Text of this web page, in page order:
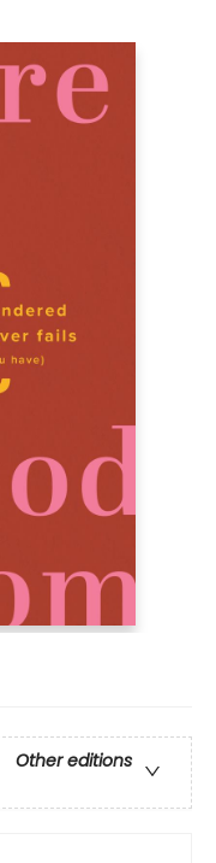
Other editions